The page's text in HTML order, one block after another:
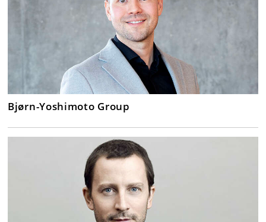
Bjørn-Yoshimoto Group